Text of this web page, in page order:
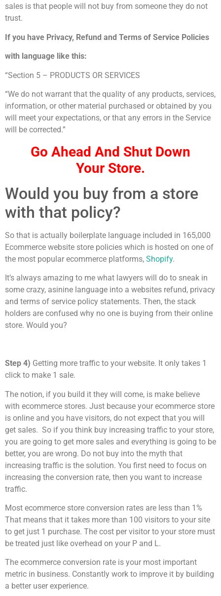
sales is that people will not buy from someone they do not
trust.
If you have Privacy, Refund and Terms of Service Policies
with language like this:
“Section 5 – PRODUCTS OR SERVICES
“We do not warrant that the quality of any products, services,
information, or other material purchased or obtained by you
will meet your expectations, or that any errors in the Service
will be corrected.”
Go Ahead And Shut Down
Your Store.
Would you buy from a store
with that policy?
So that is actually boilerplate language included in 165,000
Ecommerce website store policies which is hosted on one of
the most popular ecommerce platforms, Shopify.
It’s always amazing to me what lawyers will do to sneak in
some crazy, asinine language into a websites refund, privacy
and terms of service policy statements. Then, the stack
holders are confused why no one is buying from their online
store. Would you?
Step 4) Getting more traffic to your website. It only takes 1
click to make 1 sale.
The notion, if you build it they will come, is make believe
with ecommerce stores. Just because your ecommerce store
is online and you have visitors, do not expect that you will
get sales. So if you think buy increasing traffic to your store,
you are going to get more sales and everything is going to be
better, you are wrong. Do not buy into the myth that
increasing traffic is the solution. You first need to focus on
increasing the conversion rate, then you want to increase
traffic.
Most ecommerce store conversion rates are less than 1%
That means that it takes more than 100 visitors to your site
to get just 1 purchase. The cost per visitor to your store must
be treated just like overhead on your P and L.
The ecommerce conversion rate is your most important
metric in business. Constantly work to improve it by building
a better user experience.